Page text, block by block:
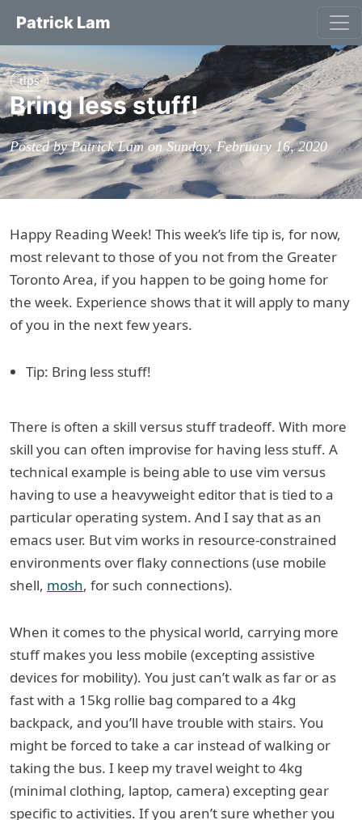
Patrick Lam
tips
Bring less stuff!
Posted by Patrick Lam on Sunday, February 16, 2020
Happy Reading Week! This week’s life tip is, for now,
most relevant to those of you not from the Greater
Toronto Area, if you happen to be going home for
the week. Experience shows that it will apply to many
of you in the next few years.
Tip: Bring less stuff!
There is often a skill versus stuff tradeoff. With more
skill you can often improvise for having less stuff. A
technical example is being able to use vim versus
having to use a heavyweight editor that is tied to a
particular operating system. And I say that as an
emacs user. But vim works in resource-constrained
environments over flaky connections (use mobile
shell, mosh, for such connections).
When it comes to the physical world, carrying more
stuff makes you less mobile (excepting assistive
devices for mobility). You just can’t walk as far or as
fast with a 15kg rollie bag compared to a 4kg
backpack, and you’ll have trouble with stairs. You
might be forced to take a car instead of walking or
taking the bus. I keep my travel weight to 4kg
(minimal clothing, laptop, camera) excepting gear
specific to activities. If you aren’t sure whether you